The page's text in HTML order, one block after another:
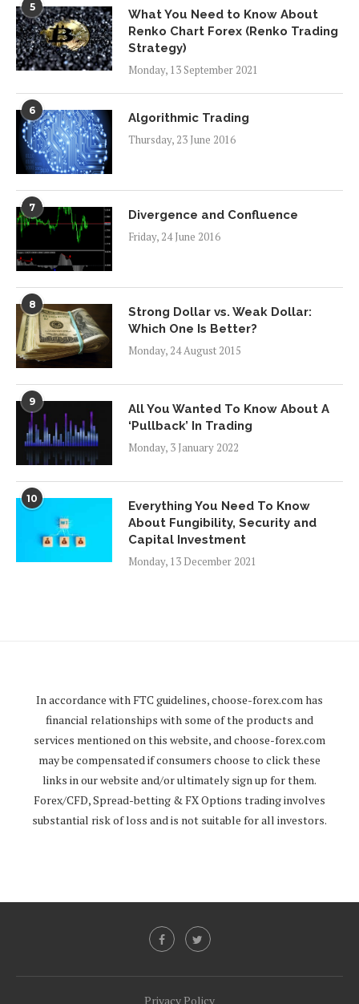
5
What You Need to Know About
Renko Chart Forex (Renko Trading
Strategy)
Monday, 13 September 2021
6
Algorithmic Trading
Thursday, 23 June 2016
7
Divergence and Confluence
Friday, 24 June 2016
8
Strong Dollar vs. Weak Dollar:
Which One Is Better?
Monday, 24 August 2015
9
All You Wanted To Know About A
‘Pullback’ In Trading
Monday, 3 January 2022
10
Everything You Need To Know
About Fungibility, Security and
Capital Investment
Monday, 13 December 2021
In accordance with FTC guidelines,choose-forex.com has
financial relationships with some of the products and
services mentioned on this website, and choose-forex.com
may be compensated if consumers choose to click these
links in our website and/or ultimately sign up for them.
Forex/CFD, Spread-betting & FX Options trading involves
substantial risk of loss and is not suitable for all investors.
Privacy Policy